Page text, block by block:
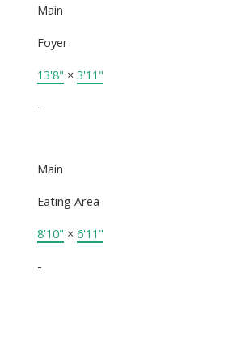
Main
Foyer
13'8" × 3'11"
-
Main
Eating Area
8'10" × 6'11"
-